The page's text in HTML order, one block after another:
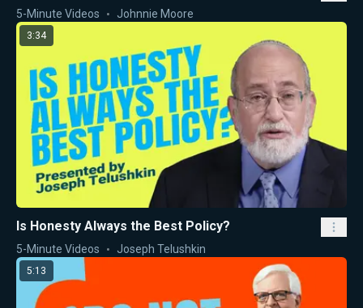
5-Minute Videos Johnnie Moore
3:34
Is Honesty Always the Best Policy?
5-Minute Videos Joseph Telushkin
5:13